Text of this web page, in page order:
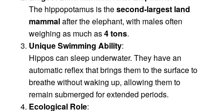
The hippopotamus is thesecond-largest land
mammalafter the elephant, with males often
weighing as much as4 tons.
Unique Swimming Ability:
Hippos can sleep underwater. They have an
automatic reflex that brings them to the surface to
breathe without waking up, allowing them to
remain submerged for extended periods.
Ecological Role: